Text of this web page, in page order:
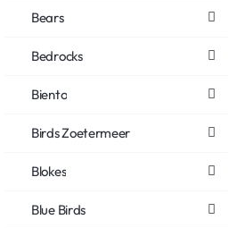
Bears
Bedrocks
Biento
Birds Zoetermeer
Blokes
Blue Birds